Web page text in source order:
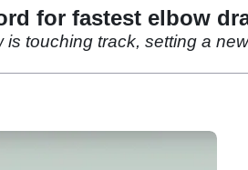
for fastest elbow
touching track, setting a